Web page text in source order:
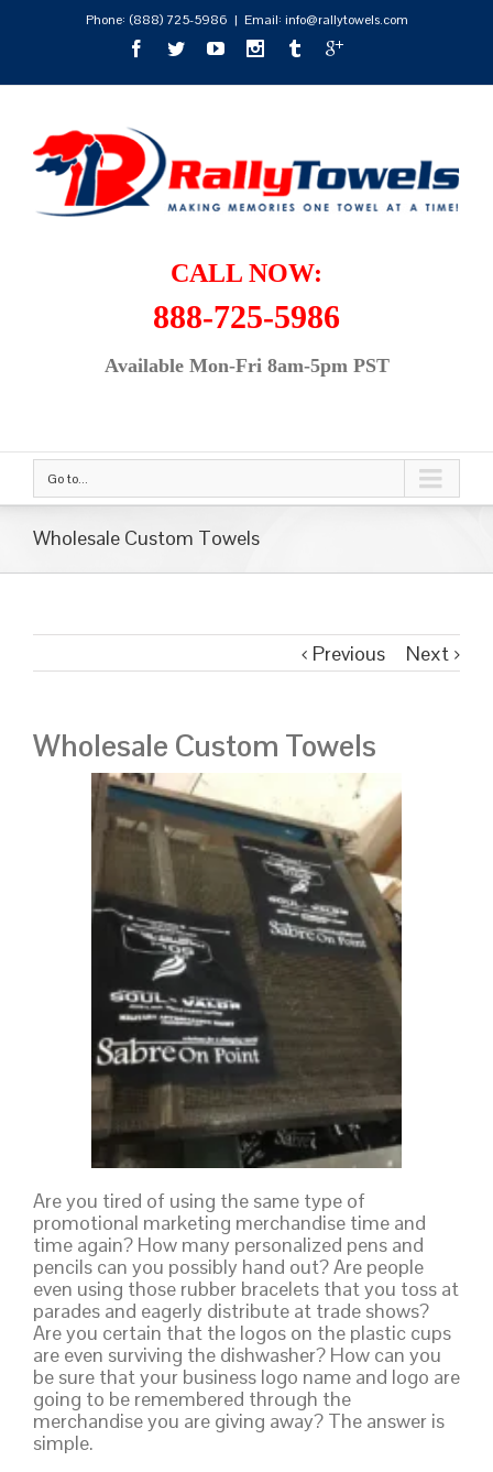
Phone: (888) 725-5986 | Email: info@rallytowels.com
CALL NOW:
888-725-5986
Available Mon-Fri 8am-5pm PST
Go to...
Wholesale Custom Towels
Previous Next
Wholesale Custom Towels
Are you tired of using the same type of
promotional marketing merchandise time and
time again? How many personalized pens and
pencils can you possibly hand out? Are people
even using those rubber bracelets that you toss at
parades and eagerly distribute at trade shows?
Are you certain that the logos on the plastic cups
are even surviving the dishwasher? How can you
be sure that your business logo name and logo are
going to be remembered through the
merchandise you are giving away? The answer is
simple.